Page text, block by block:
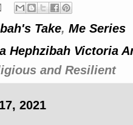
Take, Me Series
Hephzibah Victoria
and Resilient
2021